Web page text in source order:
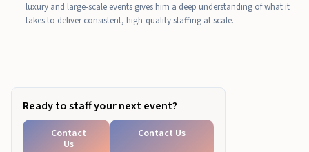
luxury and large-scale events gives him a deep understanding of what it
takes to deliver consistent, high-quality staffing at scale.
Ready to staff your next event?
Contact
Us
Contact Us